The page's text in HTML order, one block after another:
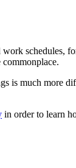
work schedules,
is much more
in order to learn